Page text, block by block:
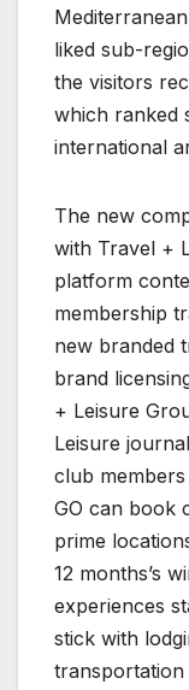
liked sub-
the visitors
which ranked
international
The new
with Travel +
platform
membership
new branded
brand
+ Leisure
Leisure
club
GO can book
prime
12 months’s
experiences
stick with
transportation